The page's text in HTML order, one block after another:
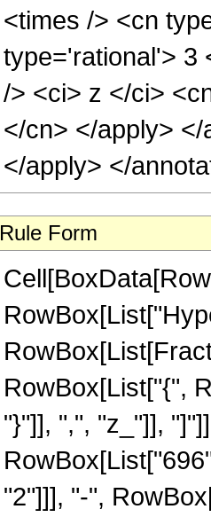
<times /> <cn
type='rational'> 3
/> <ci> z </ci>
</cn> </apply>
</apply> </
Rule Form
RowBox[List["{",
"}"]], ",", "z_"]],
"2"]]], "-",